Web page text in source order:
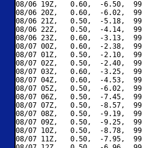
08/06 19Z,   0.60,  -6.50,
08/06 20Z,   0.60,  -6.02,
08/06 21Z,   0.50,  -5.18,
08/06 22Z,   0.50,  -4.14,
08/06 23Z,   0.60,  -3.13,
08/07 00Z,   0.60,  -2.38,
08/07 01Z,   0.50,  -2.10,
08/07 02Z,   0.50,  -2.40,
08/07 03Z,   0.60,  -3.25,
08/07 04Z,   0.60,  -4.53,
08/07 05Z,   0.50,  -6.02,
08/07 06Z,   0.50,  -7.45,
08/07 07Z,   0.50,  -8.57,
08/07 08Z,   0.50,  -9.19,
08/07 09Z,   0.50,  -9.25,
08/07 10Z,   0.50,  -8.78,
08/07 11Z,   0.50,  -7.95,